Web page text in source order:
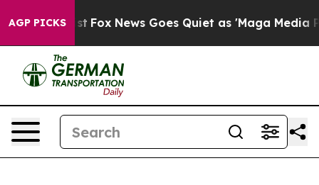
AGP PICKS
Exist Fox News Goes Quiet as 'Maga Media